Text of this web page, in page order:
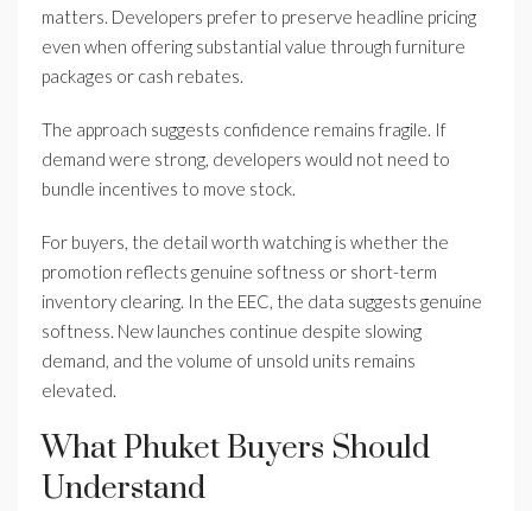
matters. Developers prefer to preserve headline pricing
even when offering substantial value through furniture
packages or cash rebates.
The approach suggests confidence remains fragile. If
demand were strong, developers would not need to
bundle incentives to move stock.
For buyers, the detail worth watching is whether the
promotion reflects genuine softness or short-term
inventory clearing. In the EEC, the data suggests genuine
softness. New launches continue despite slowing
demand, and the volume of unsold units remains
elevated.
What Phuket Buyers Should
Understand